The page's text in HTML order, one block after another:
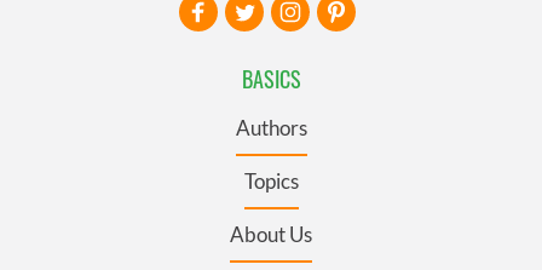
BASICS
Authors
Topics
About Us